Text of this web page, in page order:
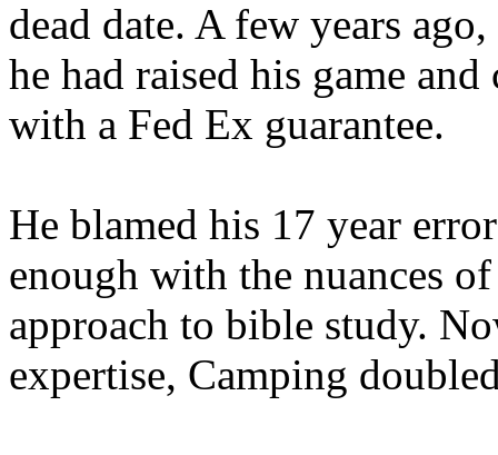
dead date. A few years
he had raised his game
with a Fed Ex guarantee.
He blamed his 17 year
enough with the nuances
approach to bible study.
expertise, Camping